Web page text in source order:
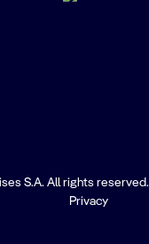
S.A. All rights reserved.
Privacy